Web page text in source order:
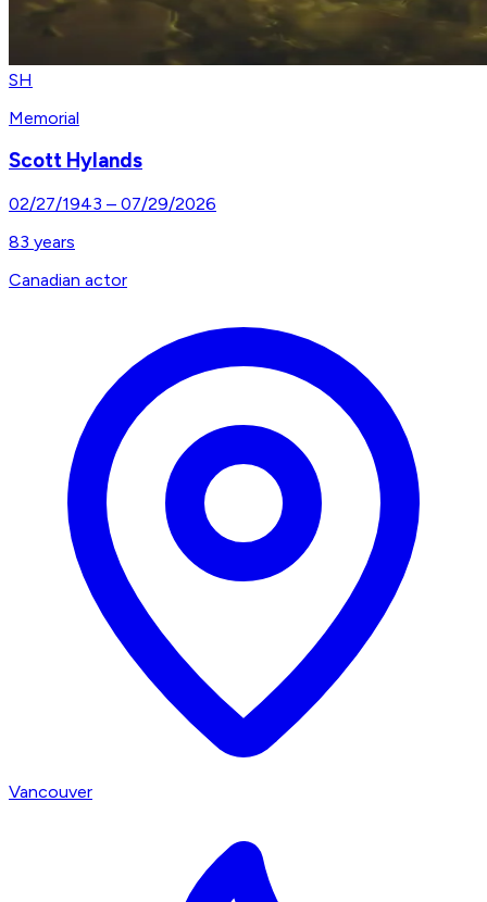
SH
Memorial
Scott Hylands
02/27/1943 – 07/29/2026
83 years
Canadian actor
Vancouver